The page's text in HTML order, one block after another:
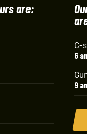
are:
C-
6
9